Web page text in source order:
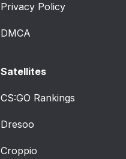
Privacy Policy
DMCA
Satellites
CS:GO Rankings
Dresoo
Croppio